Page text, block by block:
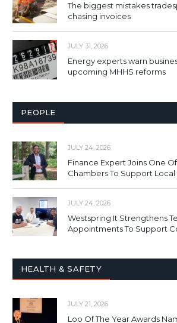
The biggest mistakes
chasing invoices
JULY 31, 2026
Energy experts warn
upcoming MHHS reforms
PEOPLE
JULY 24, 2026
Finance Expert Joins One
Chambers To Support Local
JULY 24, 2026
Westspring It Strengthens
Appointments To Support
HEALTH & SAFETY
JULY 21, 2026
Loo Of The Year Awards